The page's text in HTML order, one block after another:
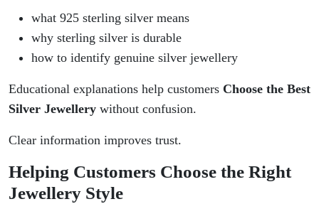
what 925 sterling silver means
why sterling silver is durable
how to identify genuine silver jewellery
Educational explanations help customers Choose the Best
Silver Jewellery without confusion.
Clear information improves trust.
Helping Customers Choose the Right
Jewellery Style